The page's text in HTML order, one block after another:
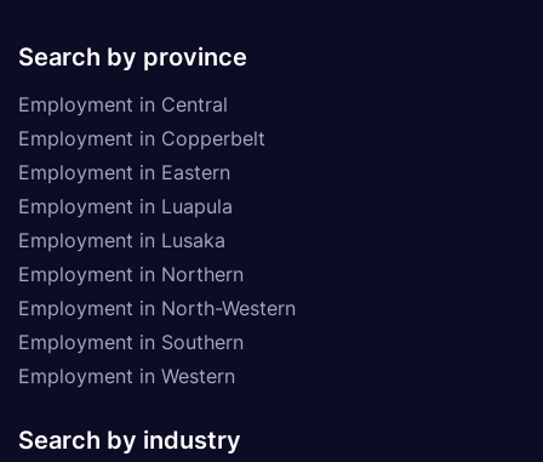
Search by province
Employment in Central
Employment in Copperbelt
Employment in Eastern
Employment in Luapula
Employment in Lusaka
Employment in Northern
Employment in North-Western
Employment in Southern
Employment in Western
Search by industry